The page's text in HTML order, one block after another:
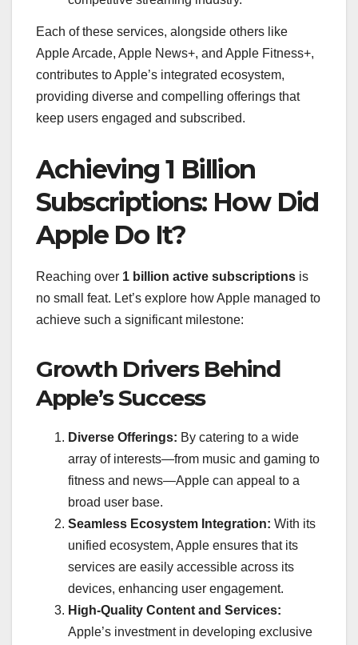
Each of these services, alongside others like
Apple Arcade, Apple News+, and Apple Fitness+,
contributes to Apple’s integrated ecosystem,
providing diverse and compelling offerings that
keep users engaged and subscribed.
Achieving 1 Billion
Subscriptions: How Did
Apple Do It?
Reaching over 1 billion active subscriptions is
no small feat. Let’s explore how Apple managed to
achieve such a significant milestone:
Growth Drivers Behind
Apple’s Success
Diverse Offerings: By catering to a wide
array of interests—from music and gaming to
fitness and news—Apple can appeal to a
broad user base.
Seamless Ecosystem Integration: With its
unified ecosystem, Apple ensures that its
services are easily accessible across its
devices, enhancing user engagement.
High-Quality Content and Services:
Apple’s investment in developing exclusive